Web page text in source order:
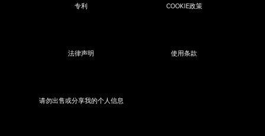
专利
COOKIE政策
法律声明 使用条款
请勿出售或分享我的个人信息